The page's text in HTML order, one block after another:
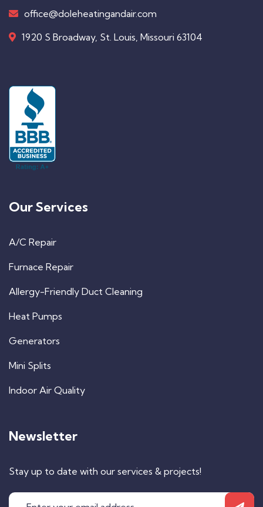
office@doleheatingandair.com
1920 S Broadway, St. Louis, Missouri 63104
Our Services
A/C Repair
Furnace Repair
Allergy-Friendly Duct Cleaning
Heat Pumps
Generators
Mini Splits
Indoor Air Quality
Newsletter
Stay up to date with our services & projects!